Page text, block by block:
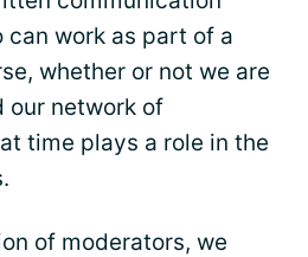
can work as part of a
whether or not we are
our network of
time plays a role in the
of moderators, we